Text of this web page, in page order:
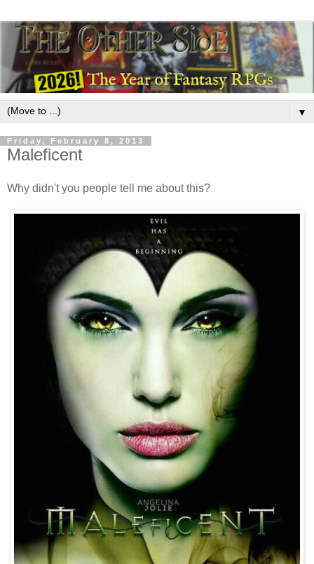
▼
Friday, February 8, 2013
Maleficent
Why didn't you people tell me about this?